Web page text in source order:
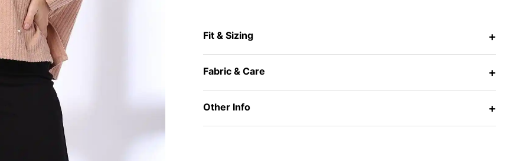
Fit & Sizing +
Fabric & Care +
Other Info +